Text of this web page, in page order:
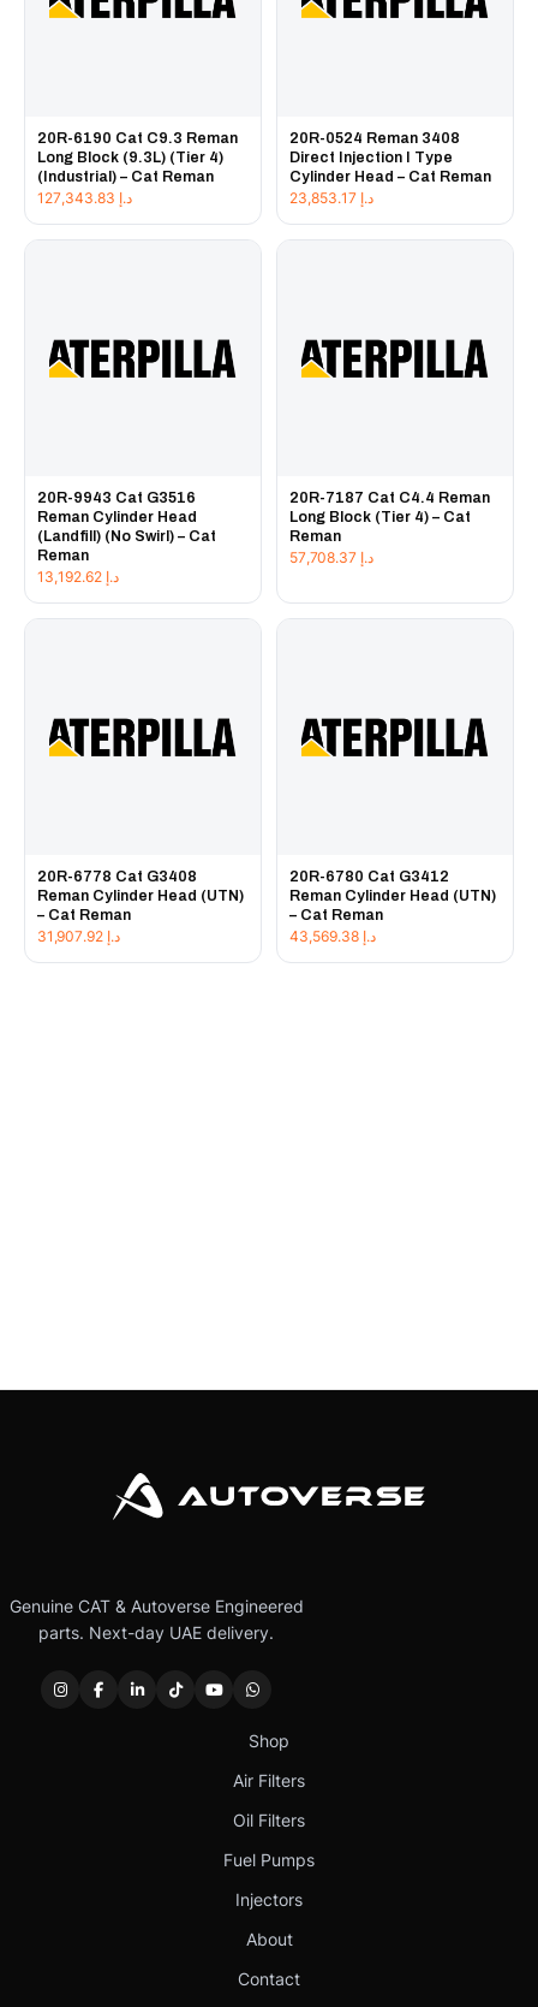
20R-6190 Cat C9.3 Reman
Long Block (9.3L) (Tier 4)
(Industrial) – Cat Reman
د.إ
20R-0524 Reman 3408
Direct Injection I Type
Cylinder Head – Cat Reman
د.إ
20R-9943 Cat G3516
Reman Cylinder Head
(Landfill) (No Swirl) – Cat
Reman
د.إ
20R-7187 Cat C4.4 Reman
Long Block (Tier 4) – Cat
Reman
د.إ
20R-6778 Cat G3408
Reman Cylinder Head (UTN)
– Cat Reman
د.إ
20R-6780 Cat G3412
Reman Cylinder Head (UTN)
– Cat Reman
د.إ
Genuine CAT & Autoverse Engineered
parts. Next-day UAE delivery.
Shop
Air Filters
Oil Filters
Fuel Pumps
Injectors
About
Contact